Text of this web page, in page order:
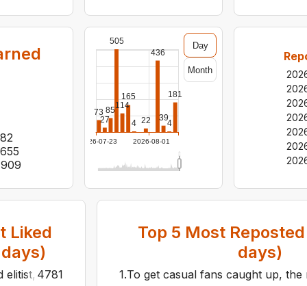
2026-07-23 2026-08-01
73
27
85
505
114
165
4 22
436
39
4
181
Day
Month
Liked
elitist, but I don’t think the people liking the Peanuts
4781
Top 5 Most
days)
1.To get casual fans caught up,